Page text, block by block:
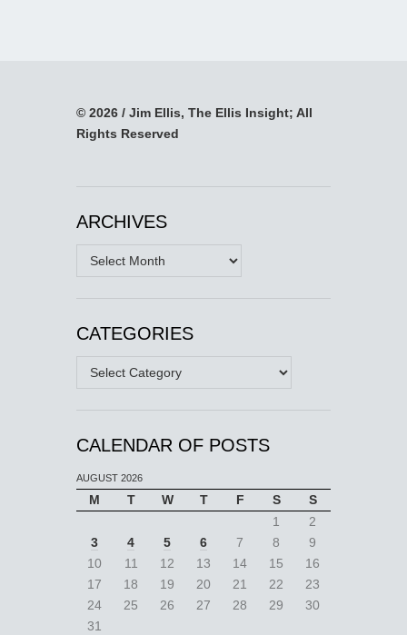
© 2026 / Jim Ellis, The Ellis Insight; All
Rights Reserved
ARCHIVES
Archives
CATEGORIES
Categories
CALENDAR OF POSTS
AUGUST 2026
M T W T F S
S
1
2
3
4 5 6 7 8
9
10
11 12 13 14 15
16
17
18 19 20 21 22
23
24
25 26 27 28 29
30
31